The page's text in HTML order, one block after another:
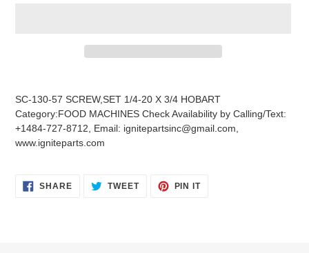
to
your
cart
SC-130-57 SCREW,SET 1/4-20 X 3/4 HOBART
Category:FOOD MACHINES Check Availability by Calling/Text:
+1484-727-8712, Email: ignitepartsinc@gmail.com,
www.igniteparts.com
SHARESHARE
ON
TWEETTWEET PIN ITPIN